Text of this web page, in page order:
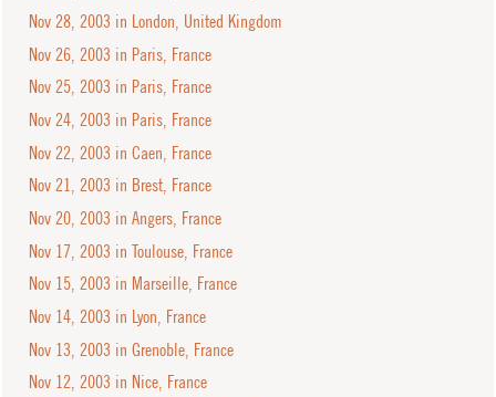
Nov 28, 2003 in London, United Kingdom
Nov 26, 2003 in Paris, France
Nov 25, 2003 in Paris, France
Nov 24, 2003 in Paris, France
Nov 22, 2003 in Caen, France
Nov 21, 2003 in Brest, France
Nov 20, 2003 in Angers, France
Nov 17, 2003 in Toulouse, France
Nov 15, 2003 in Marseille, France
Nov 14, 2003 in Lyon, France
Nov 13, 2003 in Grenoble, France
Nov 12, 2003 in Nice, France